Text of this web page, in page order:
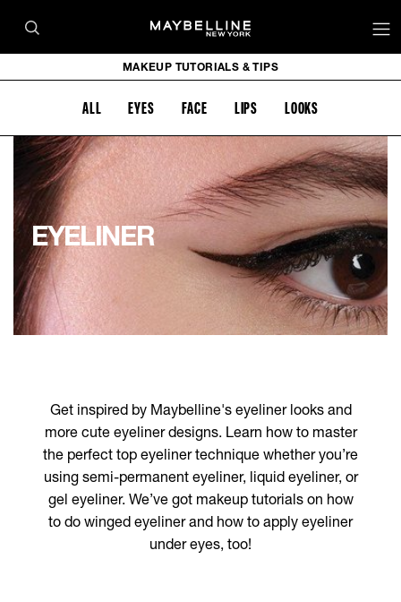
MAKEUP TUTORIALS & TIPS
ALL EYES FACE LIPS LOOKS
EYELINER
Get inspired by Maybelline's eyeliner looks and
more cute eyeliner designs. Learn how to master
the perfect top eyeliner technique whether you’re
using semi-permanent eyeliner, liquid eyeliner, or
gel eyeliner. We’ve got makeup tutorials on how
to do winged eyeliner and how to apply eyeliner
under eyes, too!